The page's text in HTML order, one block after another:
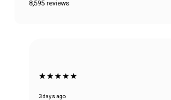
8,595 reviews
★★★★★
3 days ago